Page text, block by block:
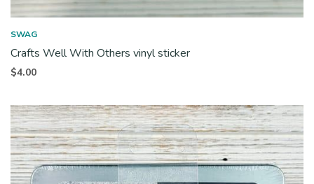
SWAG
Crafts Well With Others vinyl sticker
$4.00